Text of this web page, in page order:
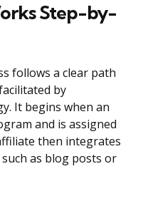
Step-by-
follows a clear path
by
It begins when an
and is assigned
then integrates
as blog posts or